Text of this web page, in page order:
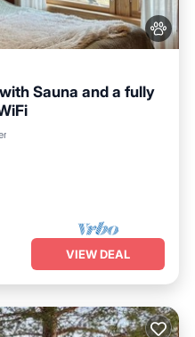
Sauna and a fully
VIEW DEAL